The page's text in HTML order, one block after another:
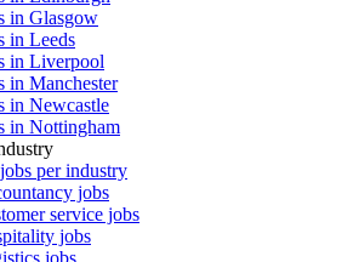
in Glasgow
in Leeds
in Liverpool
in Manchester
in Newcastle
in Nottingham
per industry
jobs
service jobs
jobs
jobs